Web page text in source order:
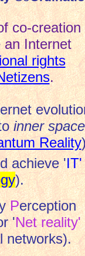
co-creation
Internet
rights
.
inner space
Reality
achieve 'IT'
).
Perception
'Net reality'
networks).